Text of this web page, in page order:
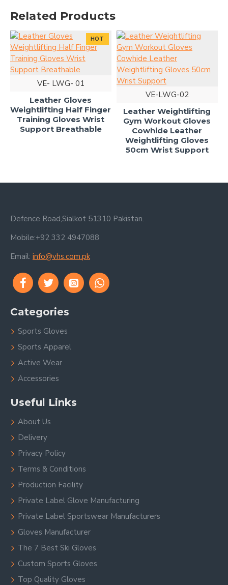
Related Products
HOT
VE- LWG- 01
Leather Gloves
Weightlifting Half Finger
Training Gloves Wrist
Support Breathable
VE-LWG-02
Leather Weightlifting
Gym Workout Gloves
Cowhide Leather
Weightlifting Gloves
50cm Wrist Support
Defence Road,Sialkot 51310 Pakistan.
Mobile:+92 332 4947088
Email: info@vhs.com.pk
Categories
Sports Gloves
Sports Apparel
Active Wear
Accessories
Useful Links
About Us
Delivery
Privacy Policy
Terms & Conditions
Production Facility
Private Label Glove Manufacturing
Private Label Sportswear Manufacturers
Gloves Manufacturer
The 7 Best Ski Gloves
Custom Sports Gloves
Top Quality Gloves